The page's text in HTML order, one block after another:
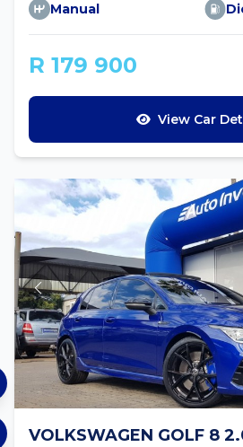
Manual
R 179 900
View Car
VOLKSWAGEN GOLF 8